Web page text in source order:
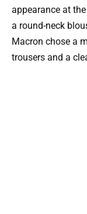
appearance at
a round-neck
Macron chose a
trousers and a